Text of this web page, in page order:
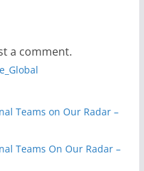
a comment.
Teams on Our Radar –
Teams On Our Radar –